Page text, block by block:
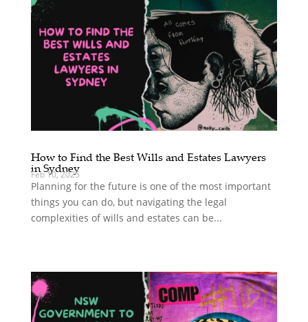
How to Find the Best Wills and Estates Lawyers
in Sydney
Feb 10, 2025
Planning for the future is one of the most important
things you can do, but navigating the legal
complexities of wills and estates can be...